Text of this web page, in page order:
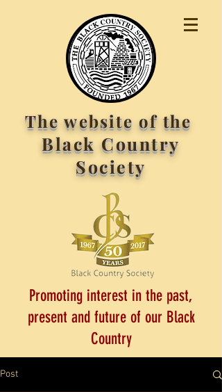
The website of the
Black Country
Society
Promoting interest in the past,
present and future of our Black
Country
Post